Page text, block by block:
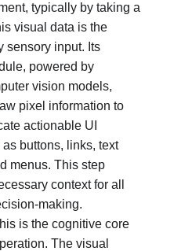
typically by taking a
visual data is the
sensory input. Its
powered by
vision models,
pixel information to
actionable UI
buttons, links, text
menus. This step
context for all
making.
is the cognitive core
The visual